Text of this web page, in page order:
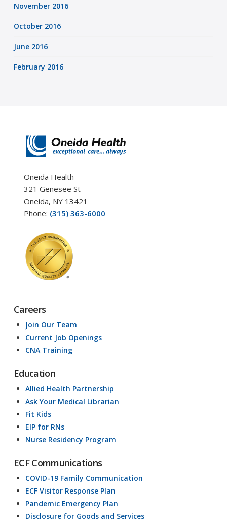
November 2016
October 2016
June 2016
February 2016
Oneida Health
321 Genesee St
Oneida, NY 13421
Phone: (315) 363-6000
Careers
Join Our Team
Current Job Openings
CNA Training
Education
Allied Health Partnership
Ask Your Medical Librarian
Fit Kids
EIP for RNs
Nurse Residency Program
ECF Communications
COVID-19 Family Communication
ECF Visitor Response Plan
Pandemic Emergency Plan
Disclosure for Goods and Services